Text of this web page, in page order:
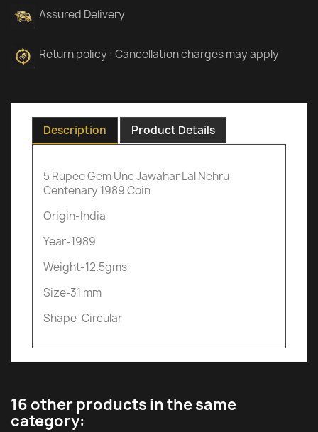
Assured Delivery
Return policy : Cancellation charges may apply
Description Product Details
5 Rupee Gem Unc Jawahar Lal Nehru
Centenary 1989 Coin
Origin-India
Year-1989
Weight-12.5gms
Size-31 mm
Shape-Circular
16 other products in the same
category: